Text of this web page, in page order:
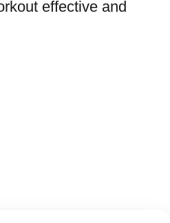
effective and